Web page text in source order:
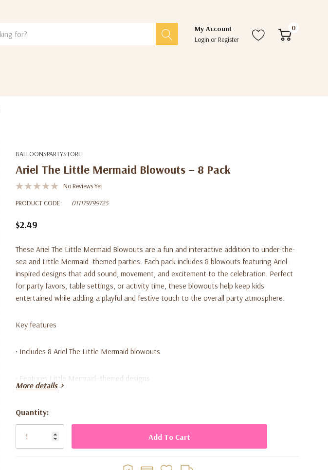
My Account
Login orRegister
0
BALLOONSPARTYSTORE
Ariel The Little Mermaid Blowouts – 8 Pack
No Reviews Yet
PRODUCT CODE:
011179799725
$2.49
These Ariel The Little Mermaid Blowouts are a fun and interactive addition to under-the-
sea and Little Mermaid–themed parties. Each pack includes 8 blowouts featuring Ariel-
inspired designs that add sound, movement, and excitement to the celebration. Perfect
for party favors, table settings, or activity time, these blowouts help keep kids
entertained while adding a playful and festive touch to the overall party atmosphere.
Key features
• Includes 8 Ariel The Little Mermaid blowouts
• Features Little Mermaid–themed designs
• Great for party favors or table settings
More details
Current
Stock:
Quantity: